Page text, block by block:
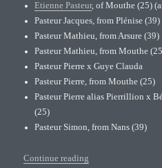
Etienne Pasteur, of Mouthe (25)
Pasteur Jacques, from Plénise (39)
Pasteur Mathieu, from Arsure (39)
Pasteur Mathieu, from Mouthe
Pasteur Pierre x Guye Clauda
Pasteur Pierre, from Mouthe (25)
Pasteur Pierre alias Pierrillion x
(25)
Pasteur Simon, from Nans (39)
Continue reading